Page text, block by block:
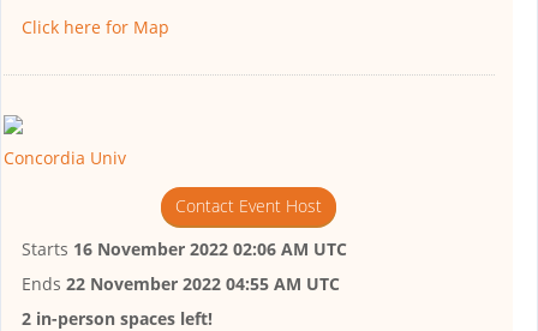
Click here for Map
Concordia Univ
Contact Event Host
Starts 16 November 2022 02:06 AM UTC
Ends 22 November 2022 04:55 AM UTC
2 in-person spaces left!